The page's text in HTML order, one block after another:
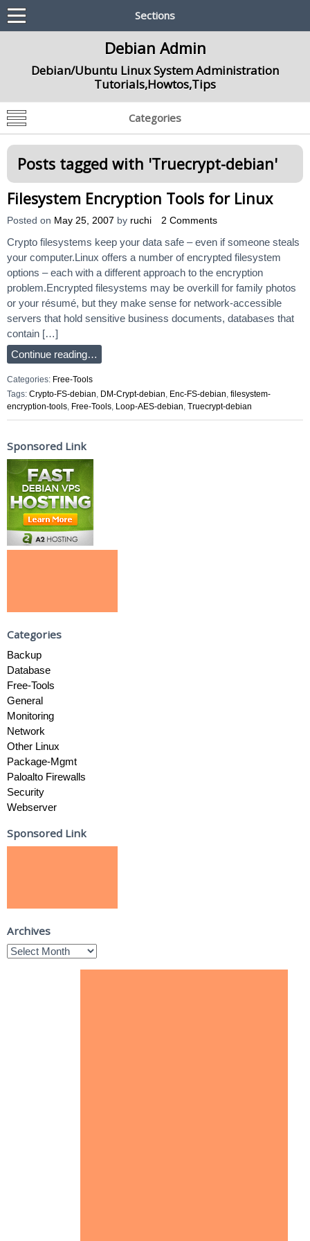
Sections
Debian Admin
Debian/Ubuntu Linux System Administration
Tutorials,Howtos,Tips
Categories
Posts tagged with 'Truecrypt-debian'
Filesystem Encryption Tools for Linux
Posted on May 25, 2007 by ruchi 2 Comments
Crypto filesystems keep your data safe – even if someone steals
your computer.Linux offers a number of encrypted filesystem
options – each with a different approach to the encryption
problem.Encrypted filesystems may be overkill for family photos
or your résumé, but they make sense for network-accessible
servers that hold sensitive business documents, databases that
contain […]
Continue reading…
Categories: Free-Tools
Tags: Crypto-FS-debian, DM-Crypt-debian, Enc-FS-debian, filesystem-
encryption-tools, Free-Tools, Loop-AES-debian, Truecrypt-debian
Sponsored Link
Categories
Backup
Database
Free-Tools
General
Monitoring
Network
Other Linux
Package-Mgmt
Paloalto Firewalls
Security
Webserver
Sponsored Link
Archives